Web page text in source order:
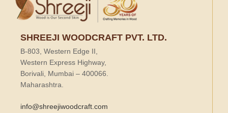
SHREEJI WOODCRAFT PVT. LTD.
B-803, Western Edge II,
Western Express Highway,
Borivali, Mumbai – 400066.
Maharashtra.
info@shreejiwoodcraft.com